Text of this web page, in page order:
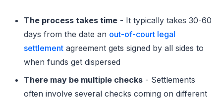
The process takes time - It typically takes 30-60
days from the date an out-of-court legal
settlement agreement gets signed by all sides to
when funds get dispersed
There may be multiple checks - Settlements
often involve several checks coming on different